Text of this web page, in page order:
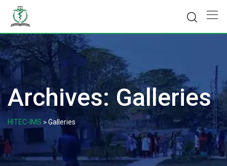
content
Archives: Galleries
HITEC-IMS > Galleries